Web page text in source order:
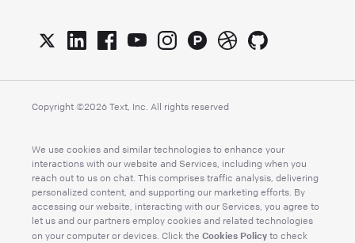
Copyright ©2026 Text, Inc. All rights reserved
We use cookies and similar technologies to enhance your
interactions with our website and Services, including when you
reach out to us on chat. This comprises traffic analysis, delivering
personalized content, and supporting our marketing efforts. By
accessing our website, interacting with our Services, you agree to
let us and our partners employ cookies and related technologies
on your computer or devices. Click the Cookies Policy to check